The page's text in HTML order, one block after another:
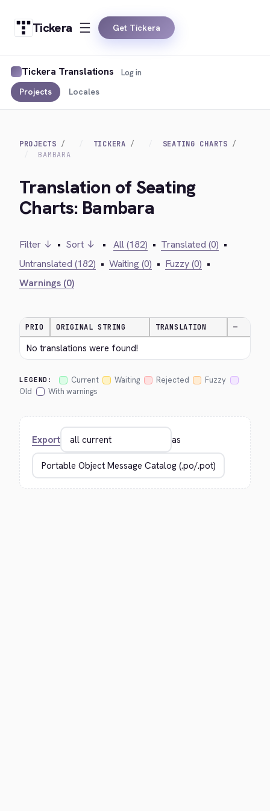
Tickera Get Tickera
Tickera Translations
Projects Locales
Log in
PROJECTS TICKERA
SEATING CHARTS
BAMBARA
Translation of Seating
Charts: Bambara
Filter ↓ • Sort ↓ • All (182) • Translated (0) •
Untranslated (182) • Waiting (0) • Fuzzy (0) •
Warnings (0)
PRIO ORIGINAL STRING TRANSLATION —
No translations were found!
LEGEND: Current Waiting Rejected
Fuzzy
Old
With warnings
Export as